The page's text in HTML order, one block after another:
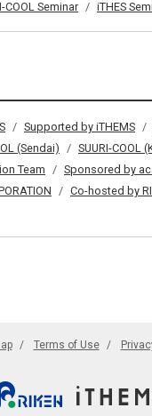
COOL Seminar iTHES
Supported by iTHEMS
(Sendai) SUURI-COOL
Team
Sponsored by
Co-hosted by
Terms of Use